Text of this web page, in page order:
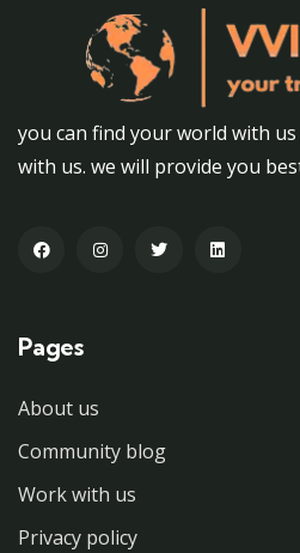
you can find your world with
with us. we will provide you
Pages
About us
Community blog
Work with us
Privacy policy